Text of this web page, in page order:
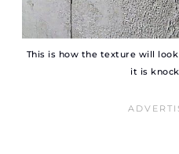
This is how the texture will
it is